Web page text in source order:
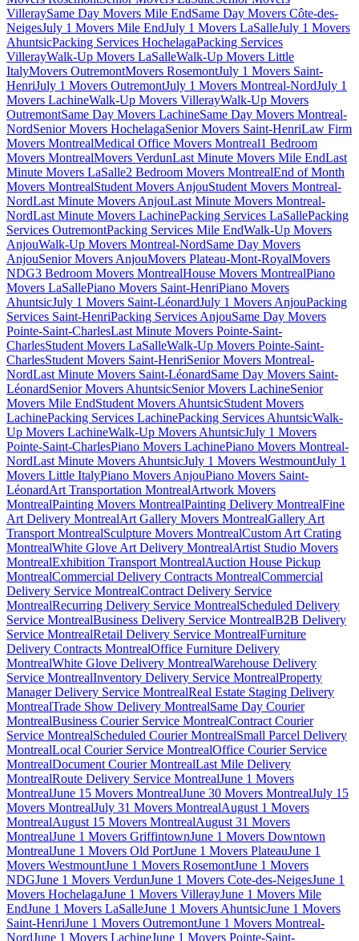
VilleraySame Day Movers Mile EndSame Day Movers Côte-des-
NeigesJuly 1 Movers Mile EndJuly 1 Movers LaSalleJuly 1 Movers
AhuntsicPacking Services HochelagaPacking Services
VillerayWalk-Up Movers LaSalleWalk-Up Movers Little
ItalyMovers OutremontMovers RosemontJuly 1 Movers Saint-
HenriJuly 1 Movers OutremontJuly 1 Movers Montreal-NordJuly 1
Movers LachineWalk-Up Movers VillerayWalk-Up Movers
OutremontSame Day Movers LachineSame Day Movers Montreal-
NordSenior Movers HochelagaSenior Movers Saint-HenriLaw Firm
Movers MontrealMedical Office Movers Montreal1 Bedroom
Movers MontrealMovers VerdunLast Minute Movers Mile EndLast
Minute Movers LaSalle2 Bedroom Movers MontrealEnd of Month
Movers MontrealStudent Movers AnjouStudent Movers Montreal-
NordLast Minute Movers AnjouLast Minute Movers Montreal-
NordLast Minute Movers LachinePacking Services LaSallePacking
Services OutremontPacking Services Mile EndWalk-Up Movers
AnjouWalk-Up Movers Montreal-NordSame Day Movers
AnjouSenior Movers AnjouMovers Plateau-Mont-RoyalMovers
NDG3 Bedroom Movers MontrealHouse Movers MontrealPiano
Movers LaSallePiano Movers Saint-HenriPiano Movers
AhuntsicJuly 1 Movers Saint-LéonardJuly 1 Movers AnjouPacking
Services Saint-HenriPacking Services AnjouSame Day Movers
Pointe-Saint-CharlesLast Minute Movers Pointe-Saint-
CharlesStudent Movers LaSalleWalk-Up Movers Pointe-Saint-
CharlesStudent Movers Saint-HenriSenior Movers Montreal-
NordLast Minute Movers Saint-LéonardSame Day Movers Saint-
LéonardSenior Movers AhuntsicSenior Movers LachineSenior
Movers Mile EndStudent Movers AhuntsicStudent Movers
LachinePacking Services LachinePacking Services AhuntsicWalk-
Up Movers LachineWalk-Up Movers AhuntsicJuly 1 Movers
Pointe-Saint-CharlesPiano Movers LachinePiano Movers Montreal-
NordLast Minute Movers AhuntsicJuly 1 Movers WestmountJuly 1
Movers Little ItalyPiano Movers AnjouPiano Movers Saint-
LéonardArt Transportation MontrealArtwork Movers
MontrealPainting Movers MontrealPainting Delivery MontrealFine
Art Delivery MontrealArt Gallery Movers MontrealGallery Art
Transport MontrealSculpture Movers MontrealCustom Art Crating
MontrealWhite Glove Art Delivery MontrealArtist Studio Movers
MontrealExhibition Transport MontrealAuction House Pickup
MontrealCommercial Delivery Contracts MontrealCommercial
Delivery Service MontrealContract Delivery Service
MontrealRecurring Delivery Service MontrealScheduled Delivery
Service MontrealBusiness Delivery Service MontrealB2B Delivery
Service MontrealRetail Delivery Service MontrealFurniture
Delivery Contracts MontrealOffice Furniture Delivery
MontrealWhite Glove Delivery MontrealWarehouse Delivery
Service MontrealInventory Delivery Service MontrealProperty
Manager Delivery Service MontrealReal Estate Staging Delivery
MontrealTrade Show Delivery MontrealSame Day Courier
MontrealBusiness Courier Service MontrealContract Courier
Service MontrealScheduled Courier MontrealSmall Parcel Delivery
MontrealLocal Courier Service MontrealOffice Courier Service
MontrealDocument Courier MontrealLast Mile Delivery
MontrealRoute Delivery Service MontrealJune 1 Movers
MontrealJune 15 Movers MontrealJune 30 Movers MontrealJuly 15
Movers MontrealJuly 31 Movers MontrealAugust 1 Movers
MontrealAugust 15 Movers MontrealAugust 31 Movers
MontrealJune 1 Movers GriffintownJune 1 Movers Downtown
MontrealJune 1 Movers Old PortJune 1 Movers PlateauJune 1
Movers WestmountJune 1 Movers RosemontJune 1 Movers
NDGJune 1 Movers VerdunJune 1 Movers Cote-des-NeigesJune 1
Movers HochelagaJune 1 Movers VillerayJune 1 Movers Mile
EndJune 1 Movers LaSalleJune 1 Movers AhuntsicJune 1 Movers
Saint-HenriJune 1 Movers OutremontJune 1 Movers Montreal-
NordJune 1 Movers LachineJune 1 Movers Pointe-Saint-